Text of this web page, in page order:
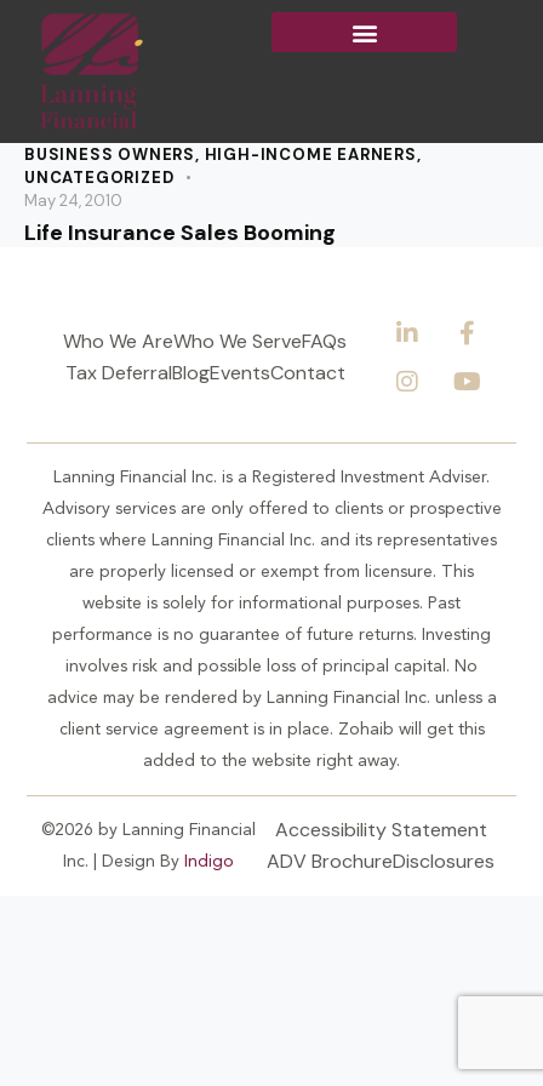
BUSINESS OWNERS, HIGH-INCOME EARNERS,
UNCATEGORIZED
May 24, 2010
Life Insurance Sales Booming
Who We AreWho We ServeFAQs
Tax DeferralBlogEventsContact
Lanning Financial Inc. is a Registered Investment Adviser.
Advisory services are only offered to clients or prospective
clients where Lanning Financial Inc. and its representatives
are properly licensed or exempt from licensure. This
website is solely for informational purposes. Past
performance is no guarantee of future returns. Investing
involves risk and possible loss of principal capital. No
advice may be rendered by Lanning Financial Inc. unless a
client service agreement is in place. Zohaib will get this
added to the website right away.
©2026 by Lanning Financial
Inc. | Design By Indigo
Accessibility Statement
ADV BrochureDisclosures